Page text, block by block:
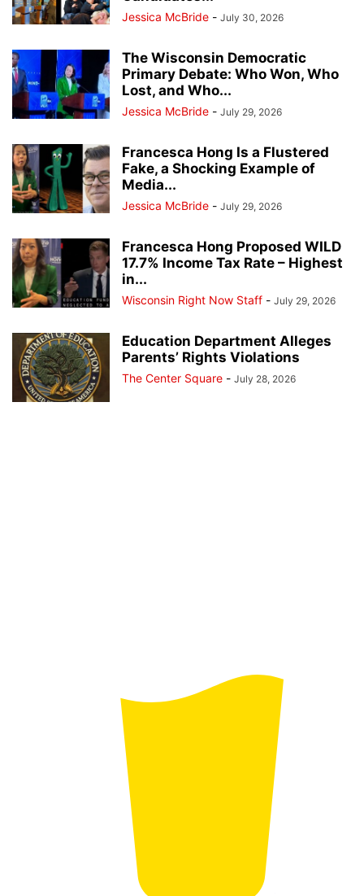
Jessica McBride - July 30, 2026
The Wisconsin Democratic
Primary Debate: Who Won, Who
Lost, and Who...
Jessica McBride - July 29, 2026
Francesca Hong Is a Flustered
Fake, a Shocking Example of
Media...
Jessica McBride - July 29, 2026
Francesca Hong Proposed WILD
17.7% Income Tax Rate – Highest
in...
Wisconsin Right Now Staff - July 29, 2026
Education Department Alleges
Parents’ Rights Violations
The Center Square - July 28, 2026